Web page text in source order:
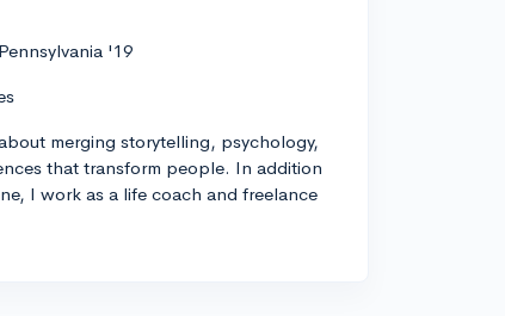
'19
merging storytelling, psychology,
that transform people. In addition
I work as a life coach and freelance